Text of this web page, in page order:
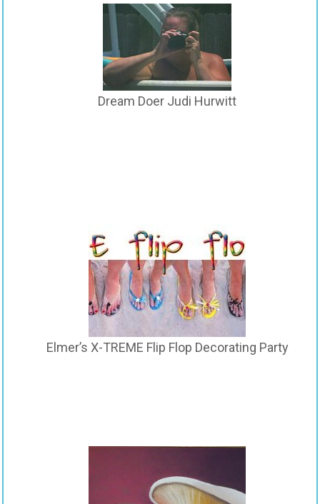
Dream Doer Judi Hurwitt
Elmer’s X-TREME Flip Flop Decorating Party